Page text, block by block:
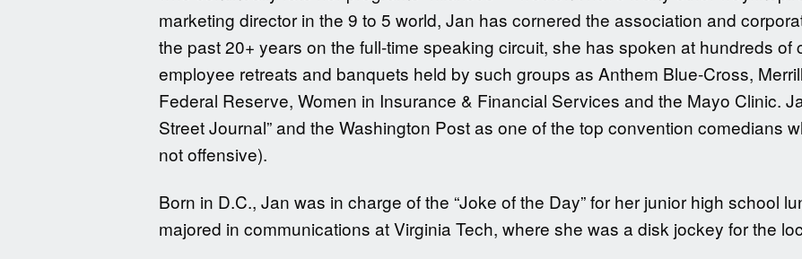
marketing director in the 9 to 5 world, Jan has cornered the association and
the past 20+ years on the full-time speaking circuit, she has spoken at hundreds
employee retreats and banquets held by such groups as Anthem Blue-Cross,
Federal Reserve, Women in Insurance & Financial Services and the Mayo Clinic.
Street Journal” and the Washington Post as one of the top convention comedians
not offensive).
Born in D.C., Jan was in charge of the “Joke of the Day” for her junior high school
majored in communications at Virginia Tech, where she was a disk jockey for the